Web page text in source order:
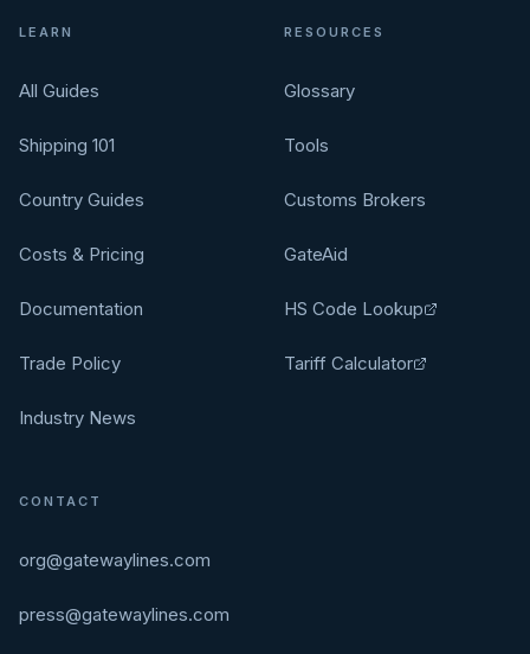
LEARN
All Guides
Shipping 101
Country Guides
Costs & Pricing
Documentation
Trade Policy
Industry News
RESOURCES
Glossary
Tools
Customs Brokers
GateAid
HS Code Lookup
Tariff Calculator
CONTACT
org@gatewaylines.com
press@gatewaylines.com